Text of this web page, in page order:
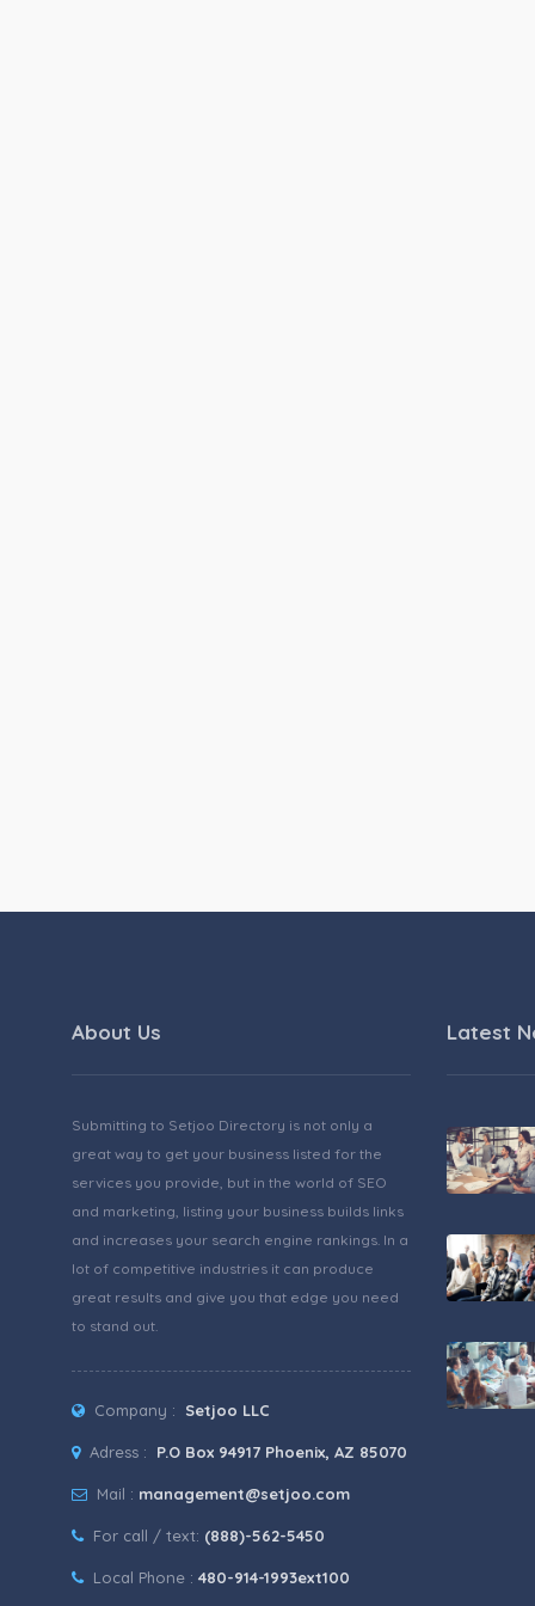
About Us
Submitting to Setjoo Directory is not only a
great way to get your business listed for the
services you provide, but in the world of SEO
and marketing, listing your business builds links
and increases your search engine rankings. In a
lot of competitive industries it can produce
great results and give you that edge you need
to stand out.
Company : Setjoo LLC
Adress : P.O Box 94917 Phoenix, AZ 85070
Mail : management@setjoo.com
For call / text: (888)-562-5450
Local Phone : 480-914-1993ext100
Latest